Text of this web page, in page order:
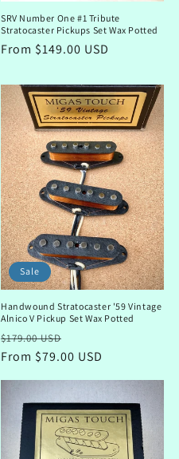
SRV Number One #1 Tribute
Stratocaster Pickups Set Wax Potted
Regular
From $149.00 USD
Sale
Handwound Stratocaster '59 Vintage
Alnico V Pickup Set Wax Potted
Regular
price
$179.00 USD
price
From $79.00 USD